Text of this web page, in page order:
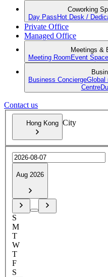
Coworking
Day Pass Hot Desk /
Private Office
Managed Office
Meetings &
Meeting Room Event Space
Business ConciergeGlobal
Centre
Contact us
Hong Kong City
Aug 2026
S
M
T
W
T
F
S